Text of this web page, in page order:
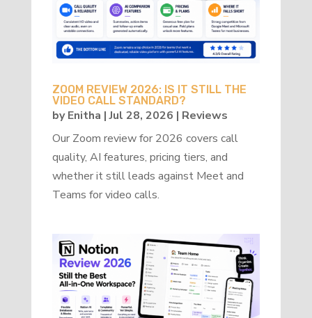
ZOOM REVIEW 2026: IS IT STILL THE
VIDEO CALL STANDARD?
byEnitha |Jul 28, 2026 | Reviews
Our Zoom review for 2026 covers call
quality, AI features, pricing tiers, and
whether it still leads against Meet and
Teams for video calls.